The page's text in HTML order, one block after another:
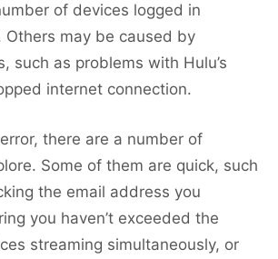
of devices logged in
Others may be caused by
such as problems with Hulu’s
internet connection.
there are a number of
Some of them are quick, such
the email address you
you haven’t exceeded the
streaming simultaneously, or